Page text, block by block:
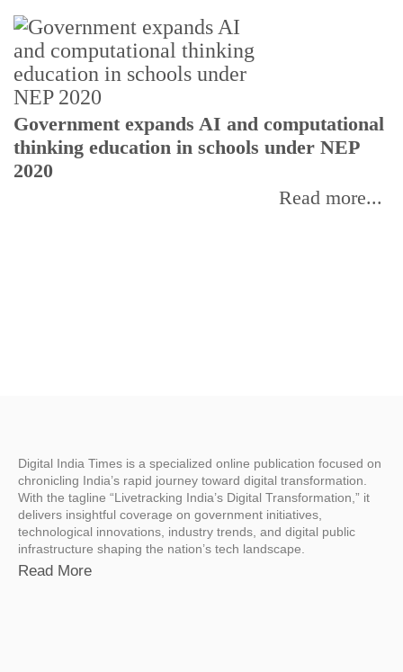
Government expands AI and computational
thinking education in schools under NEP
2020
Read more...
Digital India Times is a specialized online publication focused on
chronicling India’s rapid journey toward digital transformation.
With the tagline “Livetracking India’s Digital Transformation,” it
delivers insightful coverage on government initiatives,
technological innovations, industry trends, and digital public
infrastructure shaping the nation’s tech landscape.
Read More